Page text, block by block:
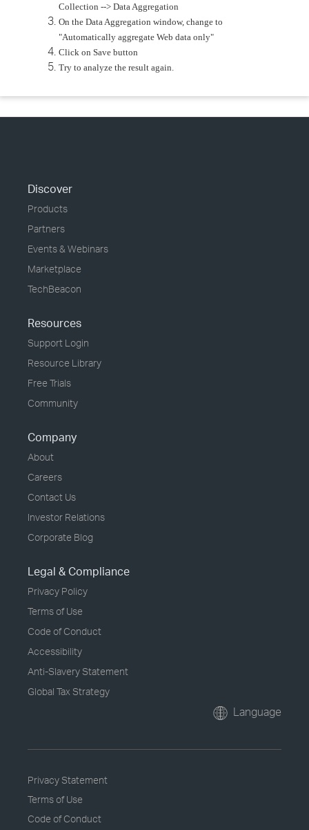
Collection --> Data Aggregation
On the Data Aggregation window, change to
"Automatically aggregate Web data only"
Click on Save button
Try to analyze the result again.
Discover
Products
Partners
Events & Webinars
Marketplace
TechBeacon
Resources
Support Login
Resource Library
Free Trials
Community
Company
About
Careers
Contact Us
Investor Relations
Corporate Blog
Legal & Compliance
Privacy Policy
Terms of Use
Code of Conduct
Accessibility
Anti-Slavery Statement
Global Tax Strategy
Language
Privacy Statement
Terms of Use
Code of Conduct